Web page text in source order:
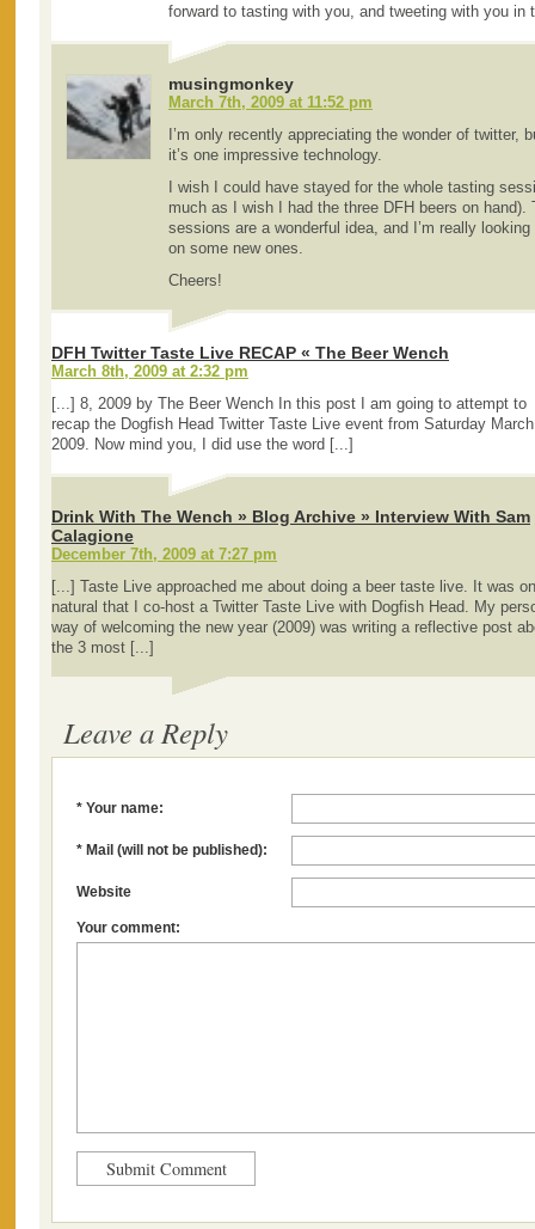
forward to tasting with you, and tweeting with you in
musingmonkey
March 7th, 2009 at 11:52 pm
I’m only recently appreciating the wonder of twitter,
it’s one impressive technology.
I wish I could have stayed for the whole tasting
much as I wish I had the three DFH beers on hand).
sessions are a wonderful idea, and I’m really
on some new ones.
Cheers!
DFH Twitter Taste Live RECAP « The Beer Wench
March 8th, 2009 at 2:32 pm
[...] 8, 2009 by The Beer Wench In this post I am going to attempt to
recap the Dogfish Head Twitter Taste Live event from Saturday
2009. Now mind you, I did use the word [...]
Drink With The Wench » Blog Archive » Interview With Sam
Calagione
December 7th, 2009 at 7:27 pm
[...] Taste Live approached me about doing a beer taste live. It was
natural that I co-host a Twitter Taste Live with Dogfish Head. My
way of welcoming the new year (2009) was writing a reflective post
the 3 most [...]
Leave a Reply
* Your name:
* Mail (will not be published):
Website
Your comment: